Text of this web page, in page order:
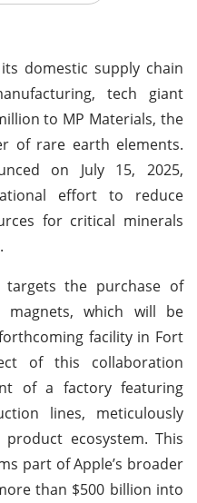
domestic supply chain
tech giant
to MP Materials, the
of rare earth elements.
on July 15, 2025,
effort to reduce
for critical minerals
targets the purchase of
magnets, which will be
facility in Fort
of this collaboration
of a factory featuring
lines, meticulously
ecosystem. This
part of Apple’s broader
than $500 billion into